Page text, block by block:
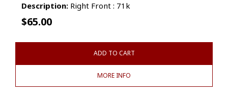
Description: Right Front : 71k
$65.00
ADD TO CART
MORE INFO